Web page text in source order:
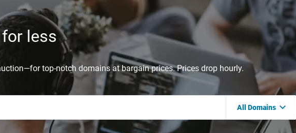
less
top-notch domains at bargain prices. Prices drop hourly.
All Domains